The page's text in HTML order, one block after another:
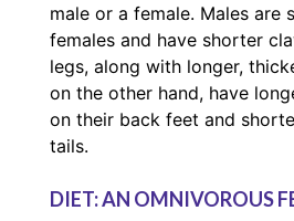
male or a female. Males are
females and have shorter
legs, along with longer,
on the other hand, have
on their back feet and
tails.
DIET: AN OMNIVOROUS